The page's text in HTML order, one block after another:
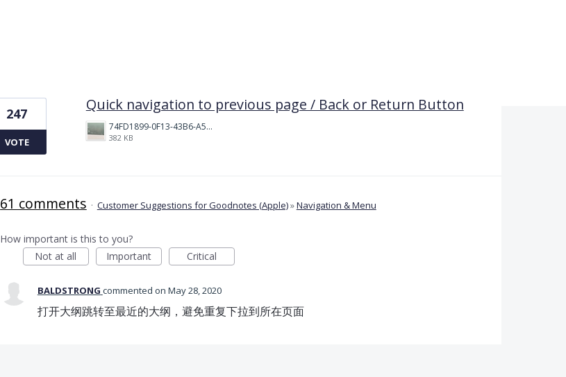
Quick navigation to previous page / Back or Return Button
74FD1899-0F13-43B6-A514-81376552544C.jpeg
382 KB
247
VOTE
61 comments · Customer Suggestions for Goodnotes (Apple)»Navigation & Menu
How important is this to you?
Not at all
Important Critical
BALDSTRONG commented May 28, 2020
打开大纲跳转至最近的大纲，避免重复下拉到所在页面